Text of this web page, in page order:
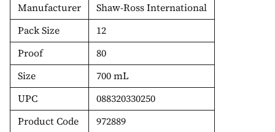
Manufacturer
Shaw-Ross International
Pack Size
12
Proof
80
Size
700 mL
UPC
088320330250
Product Code
972889